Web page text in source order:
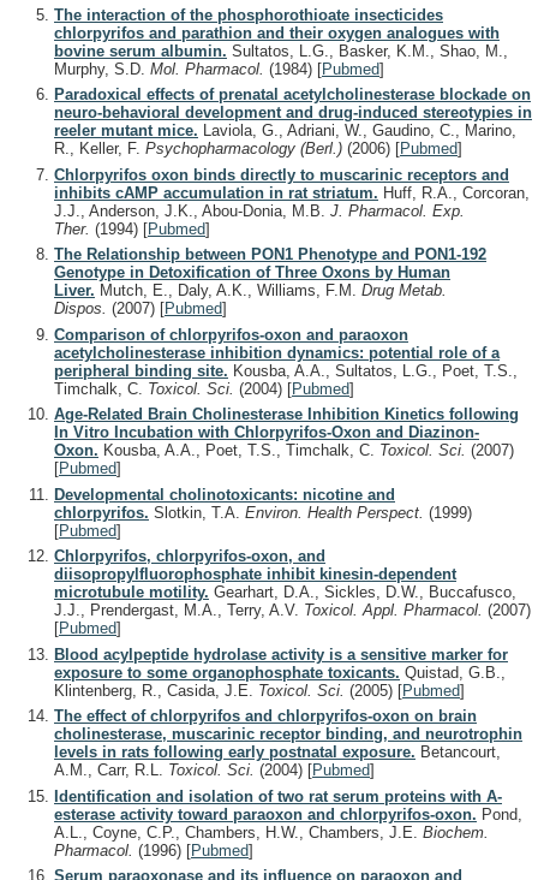
The interaction of the phosphorothioate insecticides
chlorpyrifos and parathion and their oxygen analogues with
bovine serum albumin. Sultatos, L.G., Basker, K.M., Shao, M.,
Murphy, S.D. Mol. Pharmacol. (1984) [Pubmed]
Paradoxical effects of prenatal acetylcholinesterase blockade on
neuro-behavioral development and drug-induced stereotypies in
reeler mutant mice. Laviola, G., Adriani, W., Gaudino, C., Marino,
R., Keller, F. Psychopharmacology (Berl.) (2006) [Pubmed]
Chlorpyrifos oxon binds directly to muscarinic receptors and
inhibits cAMP accumulation in rat striatum. Huff, R.A., Corcoran,
J.J., Anderson, J.K., Abou-Donia, M.B. J. Pharmacol. Exp.
Ther. (1994) [Pubmed]
The Relationship between PON1 Phenotype and PON1-192
Genotype in Detoxification of Three Oxons by Human
Liver. Mutch, E., Daly, A.K., Williams, F.M. Drug Metab.
Dispos. (2007) [Pubmed]
Comparison of chlorpyrifos-oxon and paraoxon
acetylcholinesterase inhibition dynamics: potential role of a
peripheral binding site. Kousba, A.A., Sultatos, L.G., Poet, T.S.,
Timchalk, C. Toxicol. Sci. (2004) [Pubmed]
Age-Related Brain Cholinesterase Inhibition Kinetics following
In Vitro Incubation with Chlorpyrifos-Oxon and Diazinon-
Oxon. Kousba, A.A., Poet, T.S., Timchalk, C. Toxicol. Sci. (2007)
[Pubmed]
Developmental cholinotoxicants: nicotine and
chlorpyrifos. Slotkin, T.A. Environ. Health Perspect. (1999)
[Pubmed]
Chlorpyrifos, chlorpyrifos-oxon, and
diisopropylfluorophosphate inhibit kinesin-dependent
microtubule motility. Gearhart, D.A., Sickles, D.W., Buccafusco,
J.J., Prendergast, M.A., Terry, A.V. Toxicol. Appl. Pharmacol. (2007)
[Pubmed]
Blood acylpeptide hydrolase activity is a sensitive marker for
exposure to some organophosphate toxicants. Quistad, G.B.,
Klintenberg, R., Casida, J.E. Toxicol. Sci. (2005) [Pubmed]
The effect of chlorpyrifos and chlorpyrifos-oxon on brain
cholinesterase, muscarinic receptor binding, and neurotrophin
levels in rats following early postnatal exposure. Betancourt,
A.M., Carr, R.L. Toxicol. Sci. (2004) [Pubmed]
Identification and isolation of two rat serum proteins with A-
esterase activity toward paraoxon and chlorpyrifos-oxon. Pond,
A.L., Coyne, C.P., Chambers, H.W., Chambers, J.E. Biochem.
Pharmacol. (1996) [Pubmed]
Serum paraoxonase and its influence on paraoxon and